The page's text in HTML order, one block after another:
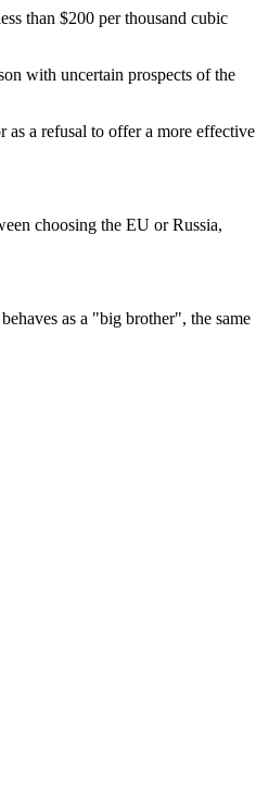
than $200 per thousand cubic
with uncertain prospects of the
a refusal to offer a more effective
choosing the EU or Russia,
as a "big brother", the same